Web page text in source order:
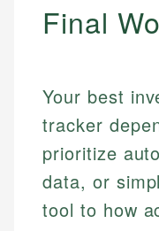
Final
Your best
tracker
prioritize
data, or
tool to how